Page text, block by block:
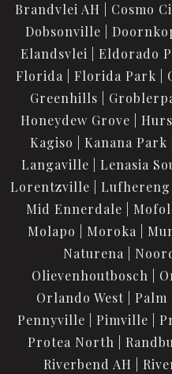
Brandvlei AH
Cosmo
Dobsonville
Elandsvlei
Eldorado
Florida
Florida Park
Greenhills
Honeydew Grove
Kagiso
Kanana Park
Langaville
Lenasia
Lorentzville
Lufhereng
Mid Ennerdale
Molapo
Moroka
Naturena
Olievenhoutbosch
Orlando West
Palm
Pennyville
Pimville
Protea North
Riverbend AH